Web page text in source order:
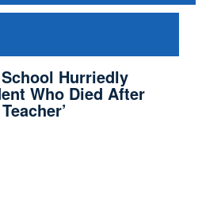
Hurriedly
Who Died After